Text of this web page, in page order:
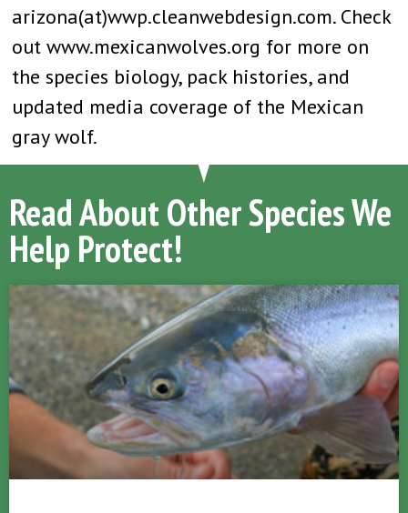
arizona(at)wwp.cleanwebdesign.com. Check
out www.mexicanwolves.org for more on
the species biology, pack histories, and
updated media coverage of the Mexican
gray wolf.
Read About Other Species We
Help Protect!